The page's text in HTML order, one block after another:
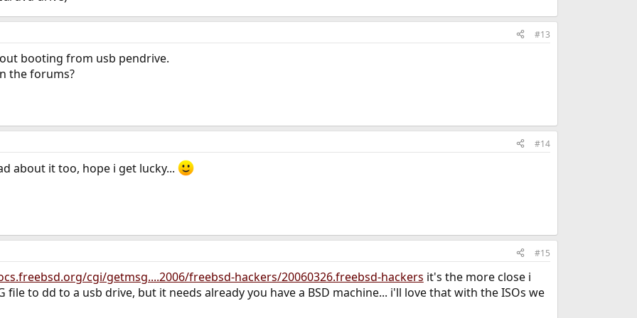
#13
booting from usb pendrive.
the forums?
#14
about it too, hope i get lucky...
#15
cgi/getmsg....2006/freebsd-hackers/20060326.freebsd-hackers it's the more close i
file to dd to a usb drive, but it needs already you have a BSD machine... i'll love that with the ISOs we